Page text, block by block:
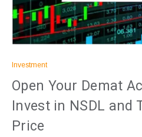
Investment
Open Your Demat
Invest in NSDL and
Price